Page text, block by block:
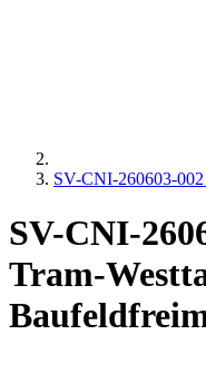
SV-CNI-260603-002
SV-CNI-
Tram-